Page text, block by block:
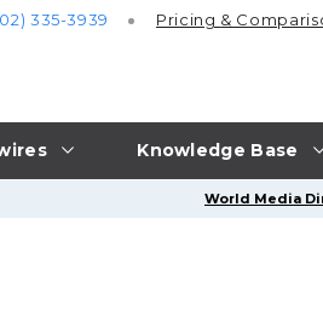
Knowledge Base
335-3939 Pricing &
World Media